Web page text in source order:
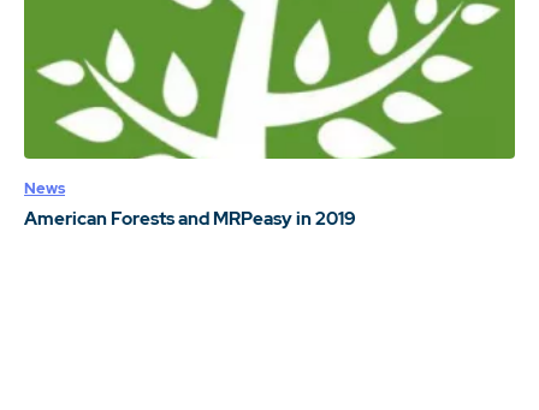
News
American Forests and MRPeasy in 2019